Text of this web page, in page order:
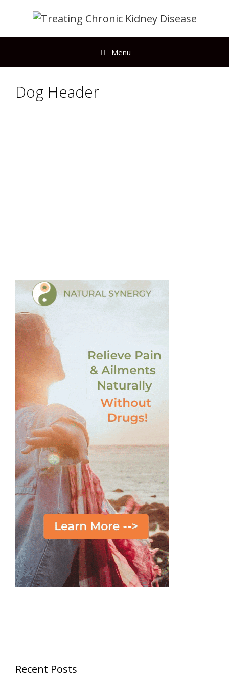
Menu
Dog Header
Recent Posts